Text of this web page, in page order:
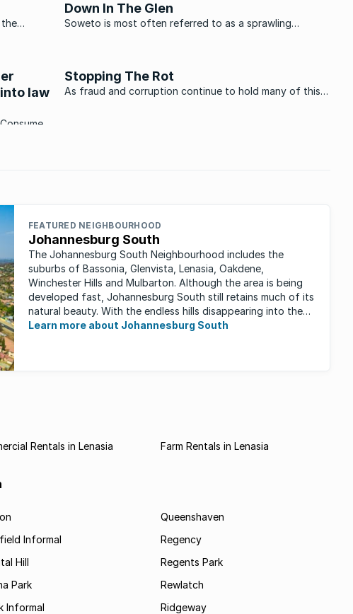
the
all start
Down In The Glen
Soweto is most often referred to as a sprawling
Over the past 17 years ...
law
Stopping The Rot
As fraud and corruption continue to hold many of this
FEATURED NEIGHBOURHOOD
Johannesburg South
The Johannesburg South Neighbourhood includes the
suburbs of Bassonia, Glenvista, Lenasia, Oakdene,
Winchester Hills and Mulbarton. Although the area is being
developed fast, Johannesburg South still retains much of its
natural beauty. With the endless hills disappearing into the
horizon, and many ...
Learn more about Johannesburg South
Rentals in Lenasia Farm Rentals in Lenasia
Informal
Hill
Park
Informal
Queenshaven
Regency
Regents Park
Rewlatch
Ridgeway